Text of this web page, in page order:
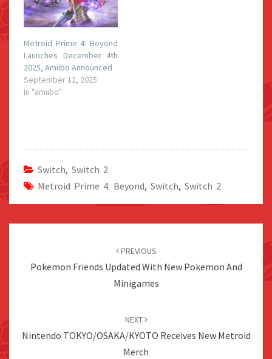
Metroid Prime 4: Beyond
Launches December 4th
2025, Amiibo Announced
September 12, 2025
In "amiibo"
Switch, Switch 2
Metroid Prime 4: Beyond, Switch, Switch 2
PREVIOUS
Pokemon Friends Updated With New Pokemon And
Minigames
NEXT
Nintendo TOKYO/OSAKA/KYOTO Receives New Metroid
Merch